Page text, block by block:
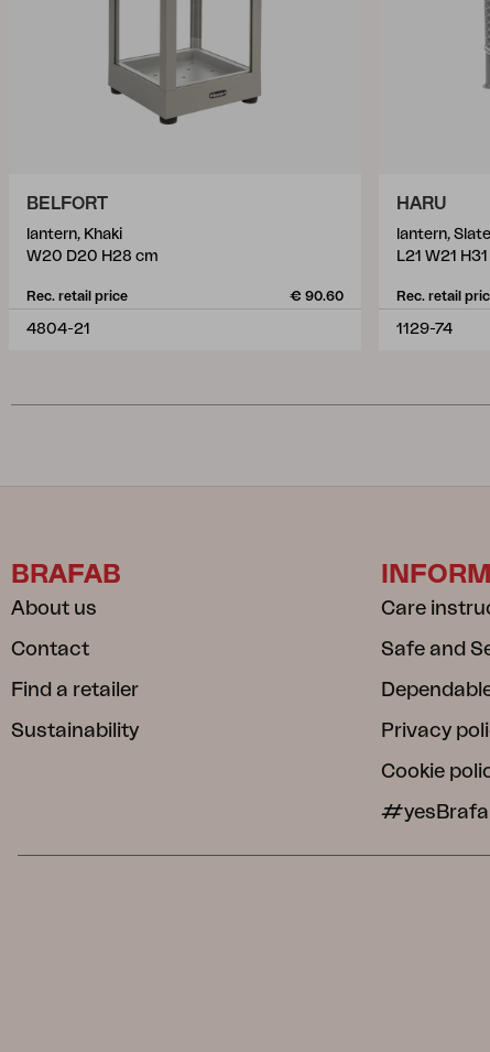
BELFORT
lantern, Khaki
W20 D20 H28 cm
Rec. retail price € 90.60
4804-21
HARU
lantern,
L21 W21
Rec. retail
1129-74
BRAFAB
About us
Contact
Find a retailer
Sustainability
Care
Safe and
Privacy
Cookie